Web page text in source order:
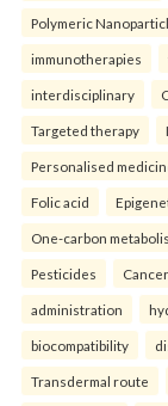
Polymeric
immunotherapies
interdisciplinary
Targeted therapy
Personalised
Folic acid
One-carbon
Pesticides Cancer
administration
biocompatibility
Transdermal route